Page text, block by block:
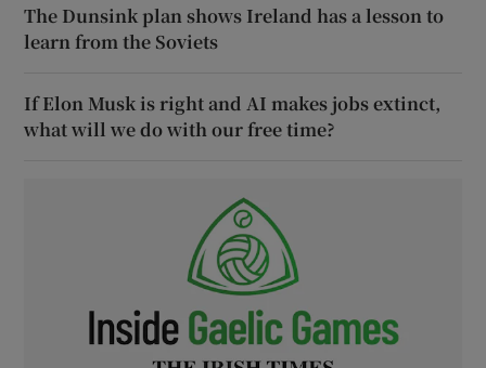
The Dunsink plan shows Ireland has a lesson to
learn from the Soviets
If Elon Musk is right and AI makes jobs extinct,
what will we do with our free time?